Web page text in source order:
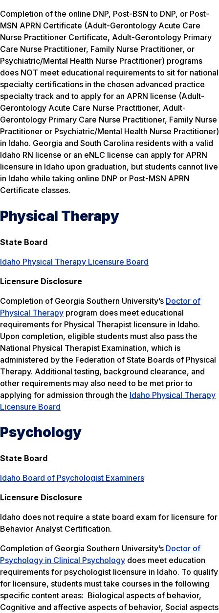
Completion of the online DNP, Post-BSN to DNP, or Post-
MSN APRN Certificate (Adult-Gerontology Acute Care
Nurse Practitioner Certificate, Adult-Gerontology Primary
Care Nurse Practitioner, Family Nurse Practitioner, or
Psychiatric/Mental Health Nurse Practitioner) programs
does NOT meet educational requirements to sit for national
specialty certifications in the chosen advanced practice
specialty track and to apply for an APRN license (Adult-
Gerontology Acute Care Nurse Practitioner, Adult-
Gerontology Primary Care Nurse Practitioner, Family Nurse
Practitioner or Psychiatric/Mental Health Nurse Practitioner)
in Idaho. Georgia and South Carolina residents with a valid
Idaho RN license or an eNLC license can apply for APRN
licensure in Idaho upon graduation, but students cannot live
in Idaho while taking online DNP or Post-MSN APRN
Certificate classes.
Physical Therapy
State Board
Idaho Physical Therapy Licensure Board
Licensure Disclosure
Completion of Georgia Southern University’s Doctor of
Physical Therapy program does meet educational
requirements for Physical Therapist licensure in Idaho.
Upon completion, eligible students must also pass the
National Physical Therapist Examination, which is
administered by the Federation of State Boards of Physical
Therapy. Additional testing, background clearance, and
other requirements may also need to be met prior to
applying for admission through the Idaho Physical Therapy
Licensure Board
Psychology
State Board
Idaho Board of Psychologist Examiners
Licensure Disclosure
Idaho does not require a state board exam for licensure for
Behavior Analyst Certification.
Completion of Georgia Southern University’s Doctor of
Psychology in Clinical Psychology does meet education
requirements for psychologist licensure in Idaho. To qualify
for licensure, students must take courses in the following
specific content areas: Biological aspects of behavior,
Cognitive and affective aspects of behavior, Social aspects